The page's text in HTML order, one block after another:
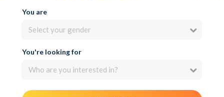
You are
Select your gender
You're looking for
Who are you interested in?